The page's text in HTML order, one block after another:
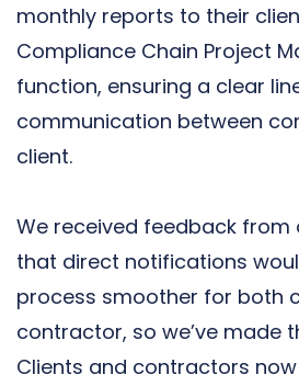
monthly reports to their
Compliance Chain Project
function, ensuring a clear
communication between
client.
We received feedback from
that direct notifications
process smoother for both
contractor, so we’ve made
Clients and contractors